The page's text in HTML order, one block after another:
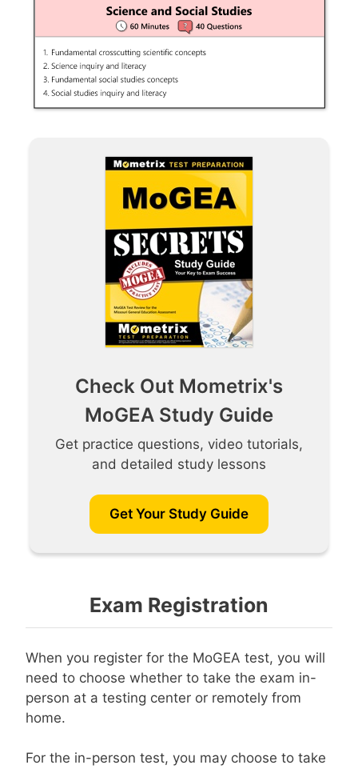
Check Out Mometrix's
MoGEA Study Guide
Get practice questions, video tutorials,
and detailed study lessons
Get Your Study Guide
Exam Registration
When you register for the MoGEA test, you will
need to choose whether to take the exam in-
person at a testing center or remotely from
home.
For the in-person test, you may choose to take